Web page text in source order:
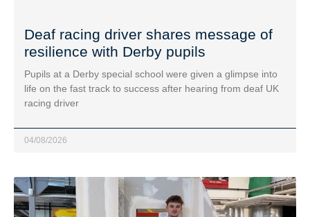
Deaf racing driver shares message of
resilience with Derby pupils
Pupils at a Derby special school were given a glimpse into
life on the fast track to success after hearing from deaf UK
racing driver
04/08/2026